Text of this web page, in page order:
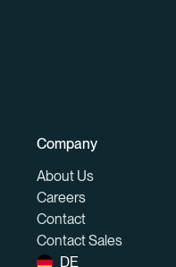
Company
About Us
Careers
Contact
Contact Sales
DE